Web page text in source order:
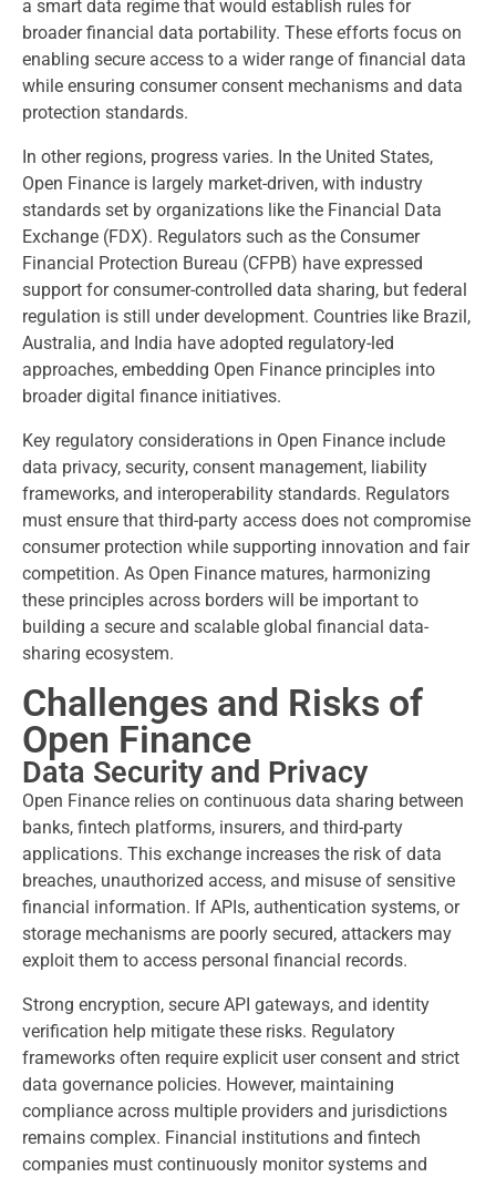
a smart data regime that would establish rules for
broader financial data portability. These efforts focus on
enabling secure access to a wider range of financial data
while ensuring consumer consent mechanisms and data
protection standards.
In other regions, progress varies. In the United States,
Open Finance is largely market-driven, with industry
standards set by organizations like the Financial Data
Exchange (FDX). Regulators such as the Consumer
Financial Protection Bureau (CFPB) have expressed
support for consumer-controlled data sharing, but federal
regulation is still under development. Countries like Brazil,
Australia, and India have adopted regulatory-led
approaches, embedding Open Finance principles into
broader digital finance initiatives.
Key regulatory considerations in Open Finance include
data privacy, security, consent management, liability
frameworks, and interoperability standards. Regulators
must ensure that third-party access does not compromise
consumer protection while supporting innovation and fair
competition. As Open Finance matures, harmonizing
these principles across borders will be important to
building a secure and scalable global financial data-
sharing ecosystem.
Challenges and Risks of
Open Finance
Data Security and Privacy
Open Finance relies on continuous data sharing between
banks, fintech platforms, insurers, and third-party
applications. This exchange increases the risk of data
breaches, unauthorized access, and misuse of sensitive
financial information. If APIs, authentication systems, or
storage mechanisms are poorly secured, attackers may
exploit them to access personal financial records.
Strong encryption, secure API gateways, and identity
verification help mitigate these risks. Regulatory
frameworks often require explicit user consent and strict
data governance policies. However, maintaining
compliance across multiple providers and jurisdictions
remains complex. Financial institutions and fintech
companies must continuously monitor systems and